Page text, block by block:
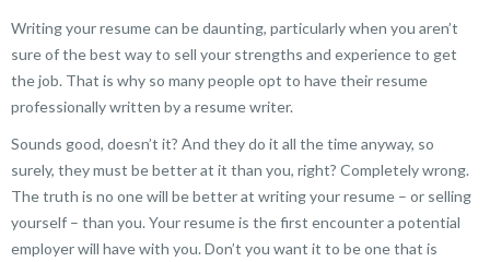
Writing your resume can be daunting, particularly when you aren’t
sure of the best way to sell your strengths and experience to get
the job. That is why so many people opt to have their resume
professionally written by a resume writer.
Sounds good, doesn’t it? And they do it all the time anyway, so
surely, they must be better at it than you, right? Completely wrong.
The truth is no one will be better at writing your resume – or selling
yourself – than you. Your resume is the first encounter a potential
employer will have with you. Don’t you want it to be one that is